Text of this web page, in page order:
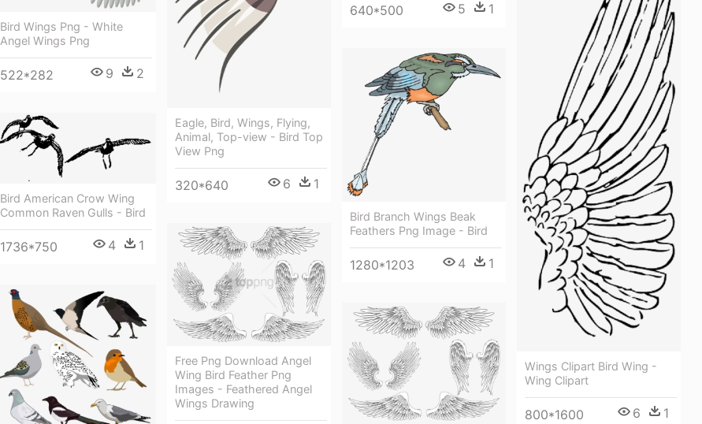
Eagle, Bird, Wings, Flying,
Animal, Top-view - Bird Top
View Png
320*640 6 1
640*500 5 1
Wings Clipart Bird Wing -
Wing Clipart
800*1600 6 1
Bird Wings Png - White
Angel Wings Png
522*282 9 2
Bird Branch Wings Beak
Feathers Png Image - Bird
1280*1203 4 1
Bird American Crow Wing
Common Raven Gulls - Bird
1736*750 4 1
Free Png Download Angel
Wing Bird Feather Png
Images - Feathered Angel
Wings Drawing